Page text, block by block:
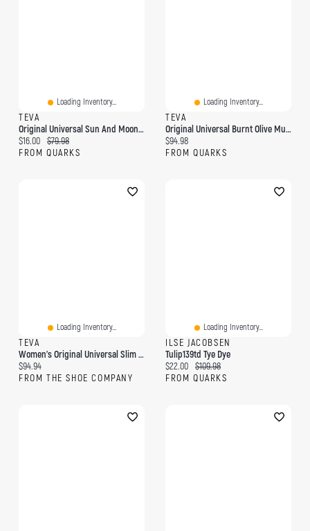
Loading Inventory...
TEVA
Original Universal Sun And Moon Black/White
Current price:
$16.00 Original price:
$79.98
FROM QUARKS
Loading Inventory...
TEVA
Original Universal Burnt Olive Multi
Current price:
$94.98
FROM QUARKS
Loading Inventory...
TEVA
Women's Original Universal Slim Sandal
Current price:
$94.94
FROM THE SHOE COMPANY
Loading Inventory...
ILSE JACOBSEN
Tulip139td Tye Dye
Current price:
$22.00 Original price:
$109.98
FROM QUARKS